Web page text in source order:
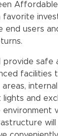
Affordable
favorite
end users
provide safe
facilities
and
environment